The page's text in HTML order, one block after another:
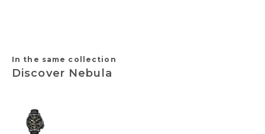
In the same collection
Discover Nebula